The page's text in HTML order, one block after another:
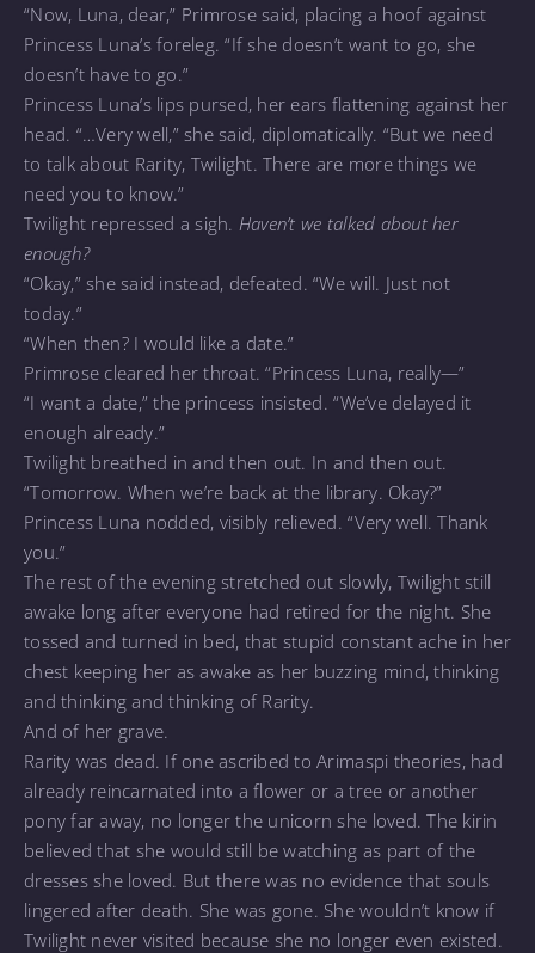
“Now, Luna, dear,” Primrose said, placing a hoof against
Princess Luna’s foreleg. “If she doesn’t want to go, she
doesn’t have to go.”
Princess Luna’s lips pursed, her ears flattening against her
head. “…Very well,” she said, diplomatically. “But we need
to talk about Rarity, Twilight. There are more things we
need you to know.”
Twilight repressed a sigh. Haven’t we talked about her
enough?
“Okay,” she said instead, defeated. “We will. Just not
today.”
“When then? I would like a date.”
Primrose cleared her throat. “Princess Luna, really—”
“I want a date,” the princess insisted. “We’ve delayed it
enough already.”
Twilight breathed in and then out. In and then out.
“Tomorrow. When we’re back at the library. Okay?”
Princess Luna nodded, visibly relieved. “Very well. Thank
you.”
The rest of the evening stretched out slowly, Twilight still
awake long after everyone had retired for the night. She
tossed and turned in bed, that stupid constant ache in her
chest keeping her as awake as her buzzing mind, thinking
and thinking and thinking of Rarity.
And of her grave.
Rarity was dead. If one ascribed to Arimaspi theories, had
already reincarnated into a flower or a tree or another
pony far away, no longer the unicorn she loved. The kirin
believed that she would still be watching as part of the
dresses she loved. But there was no evidence that souls
lingered after death. She was gone. She wouldn’t know if
Twilight never visited because she no longer even existed.